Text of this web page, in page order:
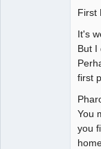
First
It's
But I
first
You
you